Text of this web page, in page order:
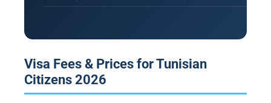
Visa Fees & Prices for Tunisian
Citizens 2026